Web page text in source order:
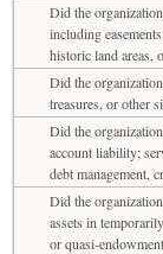
Did the
including
historic land areas,
Did the
treasures, or other
Did the
account liability;
debt management,
Did the
assets in
or quasi-